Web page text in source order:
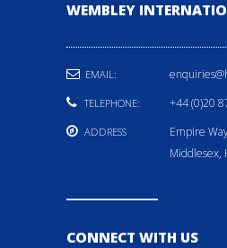
WEMBLEY
EMAIL:
TELEPHONE: +44 (0)20
ADDRESS
Empire
Middlesex,
CONNECT WITH US